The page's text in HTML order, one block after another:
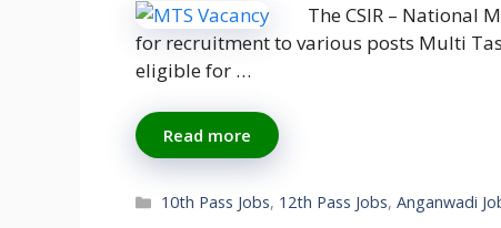
The CSIR – National
for recruitment to various posts Multi
eligible for …
Read more
Categories
10th Pass Jobs, 12th Pass Jobs,Anganwadi